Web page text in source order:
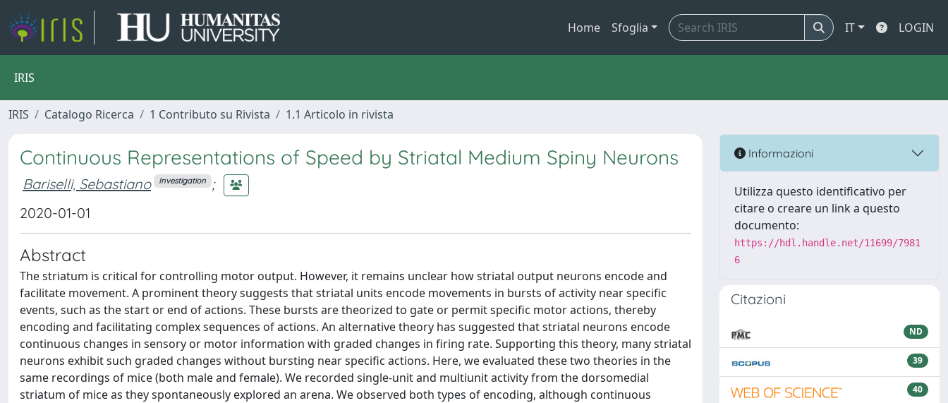
Home Sfoglia IT LOGIN
IRIS
IRIS Catalogo Ricerca 1 Contributo su Rivista 1.1 Articolo in rivista
Continuous Representations of Speed by Striatal Medium Spiny Neurons
Bariselli, Sebastiano Investigation ;
2020-01-01
Abstract
The striatum is critical for controlling motor output. However, it remains unclear how striatal output neurons encode and
facilitate movement. A prominent theory suggests that striatal units encode movements in bursts of activity near specific
events, such as the start or end of actions. These bursts are theorized to gate or permit specific motor actions, thereby
encoding and facilitating complex sequences of actions. An alternative theory has suggested that striatal neurons encode
continuous changes in sensory or motor information with graded changes in firing rate. Supporting this theory, many striatal
neurons exhibit such graded changes without bursting near specific actions. Here, we evaluated these two theories in the
same recordings of mice (both male and female). We recorded single-unit and multiunit activity from the dorsomedial
striatum of mice as they spontaneously explored an arena. We observed both types of encoding, although continuous
Informazioni
Utilizza questo identificativo per
citare o creare un link a questo
documento:
https://hdl.handle.net/11699/7981
6
Citazioni
ND
39
40